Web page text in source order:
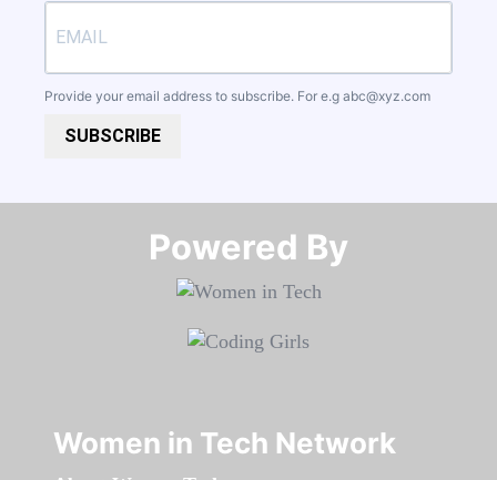
Provide your email address to subscribe. For e.g abc@xyz.com
SUBSCRIBE
Powered By​​​​​​​
Women in Tech Network